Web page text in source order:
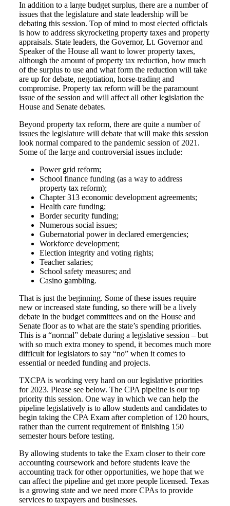
In addition to a large budget surplus, there are a number of
issues that the legislature and state leadership will be
debating this session. Top of mind to most elected officials
is how to address skyrocketing property taxes and property
appraisals. State leaders, the Governor, Lt. Governor and
Speaker of the House all want to lower property taxes,
although the amount of property tax reduction, how much
of the surplus to use and what form the reduction will take
are up for debate, negotiation, horse-trading and
compromise. Property tax reform will be the paramount
issue of the session and will affect all other legislation the
House and Senate debates.
Beyond property tax reform, there are quite a number of
issues the legislature will debate that will make this session
look normal compared to the pandemic session of 2021.
Some of the large and controversial issues include:
Power grid reform;
School finance funding (as a way to address
property tax reform);
Chapter 313 economic development agreements;
Health care funding;
Border security funding;
Numerous social issues;
Gubernatorial power in declared emergencies;
Workforce development;
Election integrity and voting rights;
Teacher salaries;
School safety measures; and
Casino gambling.
That is just the beginning. Some of these issues require
new or increased state funding, so there will be a lively
debate in the budget committees and on the House and
Senate floor as to what are the state’s spending priorities.
This is a “normal” debate during a legislative session – but
with so much extra money to spend, it becomes much more
difficult for legislators to say “no” when it comes to
essential or needed funding and projects.
TXCPA is working very hard on our legislative priorities
for 2023. Please see below. The CPA pipeline is our top
priority this session. One way in which we can help the
pipeline legislatively is to allow students and candidates to
begin taking the CPA Exam after completion of 120 hours,
rather than the current requirement of finishing 150
semester hours before testing.
By allowing students to take the Exam closer to their core
accounting coursework and before students leave the
accounting track for other opportunities, we hope that we
can affect the pipeline and get more people licensed. Texas
is a growing state and we need more CPAs to provide
services to taxpayers and businesses.